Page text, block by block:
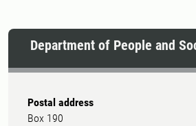
Department of People and
Postal address
Box 190